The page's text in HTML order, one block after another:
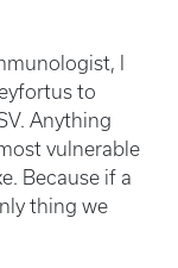
I
to
Anything
vulnerable
Because if a
thing we